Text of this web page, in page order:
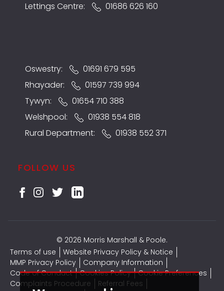
Lettings Centre:
01686 626 160
Oswestry:
01691 679 595
Rhayader:
01597 739 994
Tywyn:
01654 710 388
Welshpool:
01938 554 818
Rural Department:
01938 552 371
FOLLOW US
© 2026 Morris Marshall & Poole.
Terms of use
Website Privacy Policy & Notice
MMP Privacy Policy
Company Information
Code of Conduct
Cookies Policy
Cookie Preferences
Complaints Procedure
Referral Fees